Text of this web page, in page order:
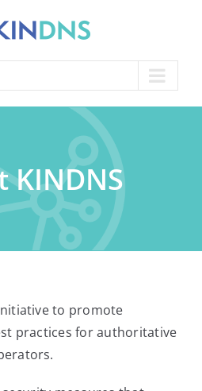
KINDNS
to promote
practices for authoritative